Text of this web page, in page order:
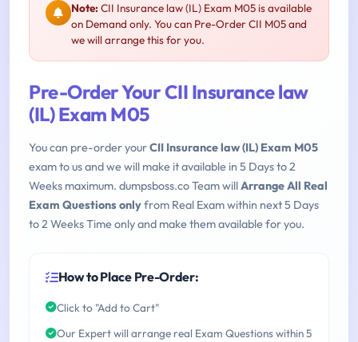
Note:CII Insurance law (IL) Exam M05 is available
on Demand only. You can Pre-Order CII M05 and
we will arrange this for you.
Pre-Order Your CII Insurance law
(IL) Exam M05
You can pre-order yourCII Insurance law (IL) Exam M05
exam to us and we will make it available in 5 Days to 2
Weeks maximum. dumpsboss.co Team willArrange All Real
Exam Questions onlyfrom Real Exam within next 5 Days
to 2 Weeks Time only and make them available for you.
How to Place Pre-Order:
Click to "Add to Cart"
Our Expert will arrange real Exam Questions within 5